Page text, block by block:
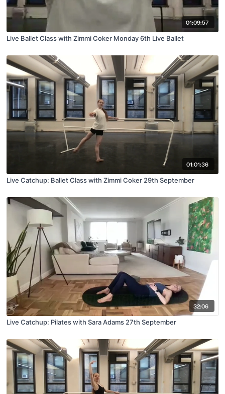
01:09:57
Live Ballet Class with Zimmi Coker Monday 6th Live Ballet
01:01:36
Live Catchup: Ballet Class with Zimmi Coker 29th September
32:06
Live Catchup: Pilates with Sara Adams 27th September